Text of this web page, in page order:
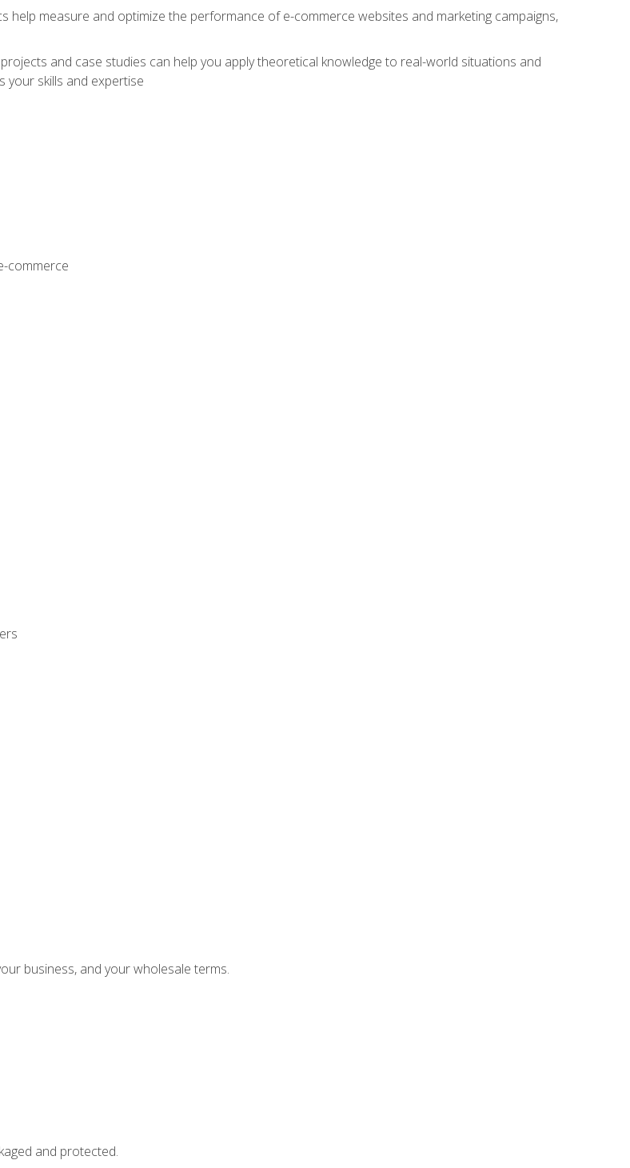
help measure and optimize the performance of e-commerce websites and marketing campaigns,
and case studies can help you apply theoretical knowledge to real-world situations and
skills and expertise
commerce
business, and your wholesale terms.
and protected.